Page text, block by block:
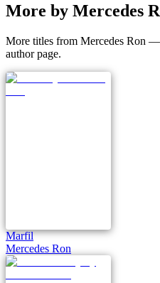
More by Mercedes
More titles from Mercedes Ron
author page.
Marfil
Mercedes Ron